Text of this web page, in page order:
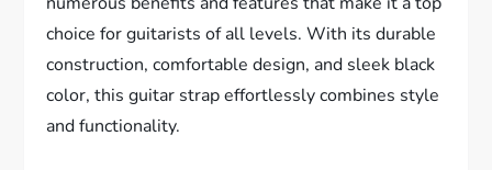
choice for guitarists of all levels. With its durable
construction, comfortable design, and sleek black
color, this guitar strap effortlessly combines style
and functionality.